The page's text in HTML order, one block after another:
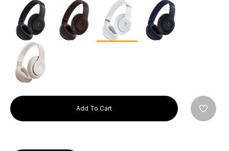
Add To Cart